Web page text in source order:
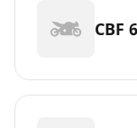
CBF